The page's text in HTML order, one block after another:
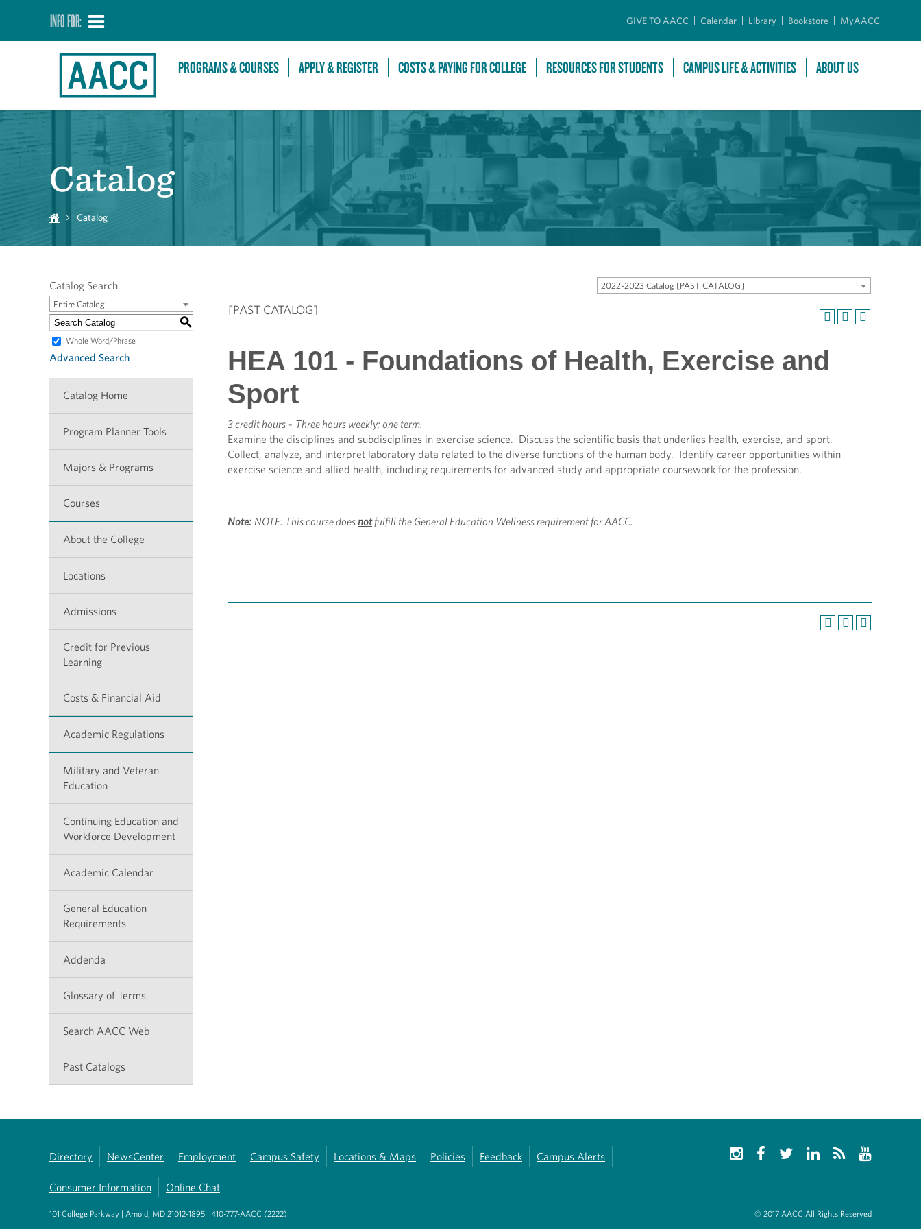
INFO FOR: GIVE TO AACC Calendar Library Bookstore MyAACC
PROGRAMS & COURSES APPLY & REGISTER COSTS & PAYING FOR COLLEGE RESOURCES FOR STUDENTS CAMPUS LIFE & ACTIVITIES ABOUT US
Catalog
Catalog
2022-2023 Catalog [PAST CATALOG]
Catalog Search
Entire Catalog
S
Whole Word/Phrase
Advanced Search
Catalog Home
Program Planner Tools
Majors & Programs
Courses
About the College
Locations
Admissions
Credit for Previous
Learning
Costs & Financial Aid
Academic Regulations
Military and Veteran
Education
Continuing Education and
Workforce Development
Academic Calendar
General Education
Requirements
Addenda
Glossary of Terms
Search AACC Web
Past Catalogs
[PAST CATALOG]
HEA 101 - Foundations of Health, Exercise and
Sport
3 credit hours - Three hours weekly; one term.
Examine the disciplines and subdisciplines in exercise science. Discuss the scientific basis that underlies health, exercise, and sport.
Collect, analyze, and interpret laboratory data related to the diverse functions of the human body. Identify career opportunities within
exercise science and allied health, including requirements for advanced study and appropriate coursework for the profession.
Note: NOTE: This course doesnot fulfill the General Education Wellness requirement for AACC.
Directory NewsCenter Employment Campus Safety Locations & Maps Policies Feedback Campus Alerts
Consumer Information Online Chat
101 College Parkway | Arnold, MD 21012-1895 | 410-777-AACC (2222) © 2017 AACC All Rights Reserved